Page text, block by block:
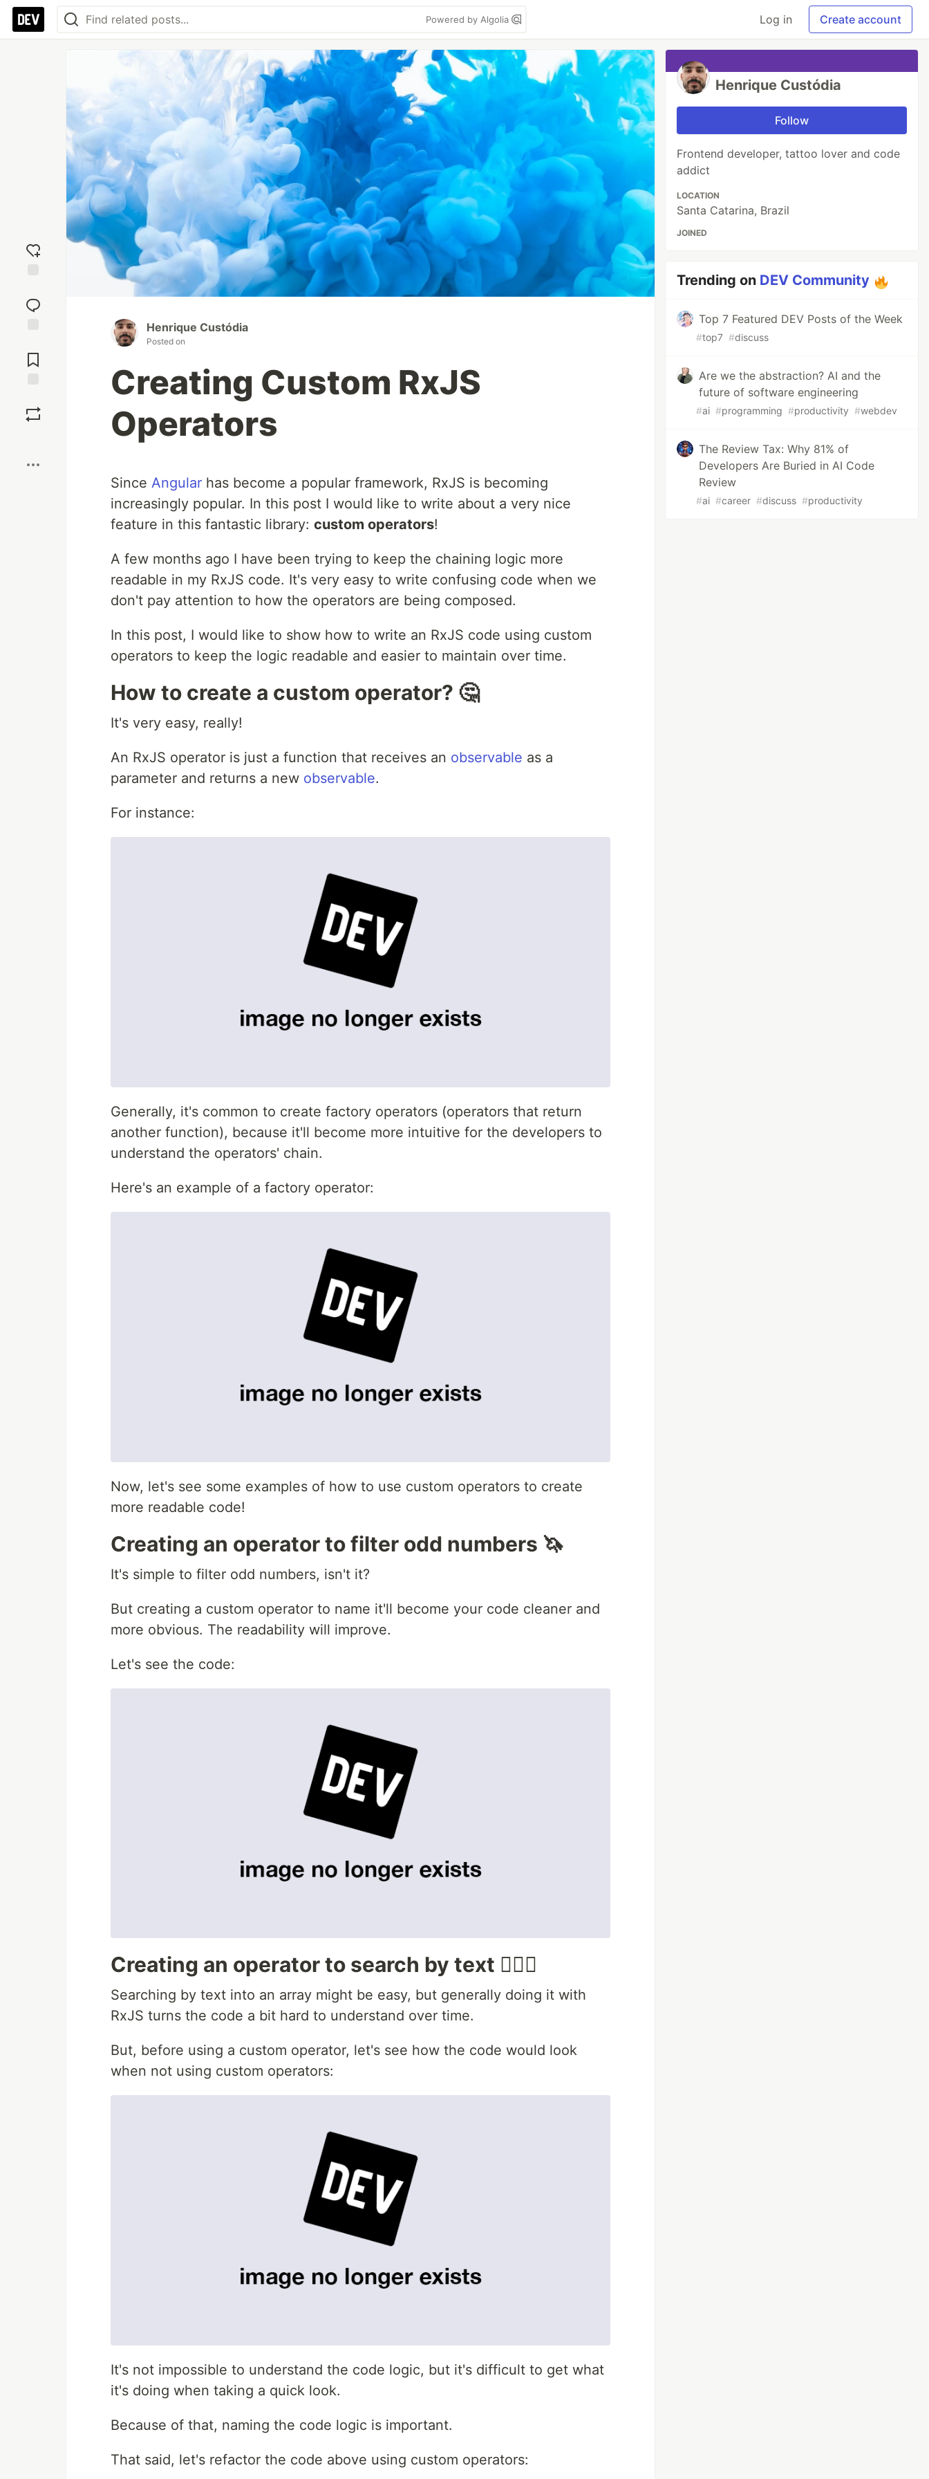
Powered by Algolia Log in Create account
reaction
Comments
Henrique Custódia
Posted on
Creating Custom RxJS
Operators
Since Angular has become a popular framework, RxJS is becoming
increasingly popular. In this post I would like to write about a very nice
feature in this fantastic library: custom operators!
A few months ago I have been trying to keep the chaining logic more
readable in my RxJS code. It's very easy to write confusing code when we
don't pay attention to how the operators are being composed.
In this post, I would like to show how to write an RxJS code using custom
operators to keep the logic readable and easier to maintain over time.
How to create a custom operator? 🤔
It's very easy, really!
An RxJS operator is just a function that receives an observable as a
parameter and returns a new observable.
For instance:
Generally, it's common to create factory operators (operators that return
another function), because it'll become more intuitive for the developers to
understand the operators' chain.
Here's an example of a factory operator:
Now, let's see some examples of how to use custom operators to create
more readable code!
Creating an operator to filter odd numbers 🦄
It's simple to filter odd numbers, isn't it?
But creating a custom operator to name it'll become your code cleaner and
more obvious. The readability will improve.
Let's see the code:
Creating an operator to search by text 🕵🏾‍♂️
Searching by text into an array might be easy, but generally doing it with
RxJS turns the code a bit hard to understand over time.
But, before using a custom operator, let's see how the code would look
when not using custom operators:
It's not impossible to understand the code logic, but it's difficult to get what
it's doing when taking a quick look.
Because of that, naming the code logic is important.
That said, let's refactor the code above using custom operators:
Henrique Custódia
Follow
Frontend developer, tattoo lover and code
addict
LOCATION
Santa Catarina, Brazil
JOINED
Trending on DEV Community
Top 7 Featured DEV Posts of the Week
#top7 #discuss
Are we the abstraction? AI and the
future of software engineering
#ai #programming #productivity #webdev
The Review Tax: Why 81% of
Developers Are Buried in AI Code
Review
#ai #career #discuss #productivity